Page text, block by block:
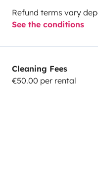
Refund terms vary
See the conditions
Cleaning Fees
€50.00 per rental